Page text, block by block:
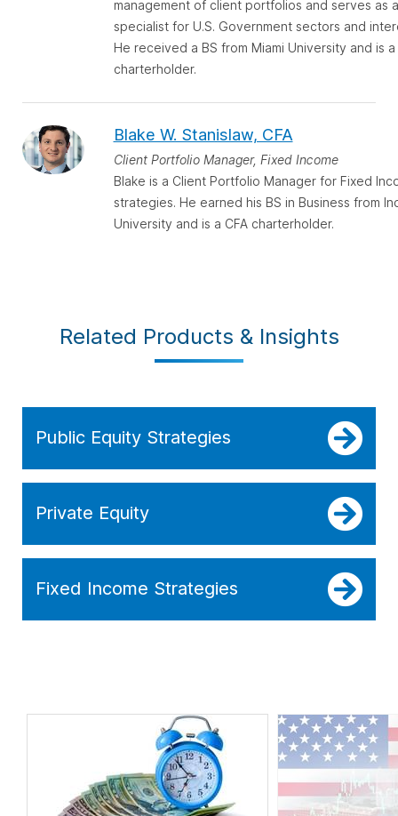
management of client portfolios and serves as
specialist for U.S. Government sectors and
He received a BS from Miami University and is a
charterholder.
Blake W. Stanislaw, CFA
Client Portfolio Manager, Fixed Income
Blake is a Client Portfolio Manager for Fixed
strategies. He earned his BS in Business from
University and is a CFA charterholder.
Related Products & Insights
Public Equity Strategies
Private Equity
Fixed Income Strategies